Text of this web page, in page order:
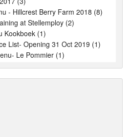
- Hillcrest Berry Farm 2018 (8)
at Stellemploy (2)
Kookboek (1)
List- Opening 31 Oct 2019 (1)
Le Pommier (1)